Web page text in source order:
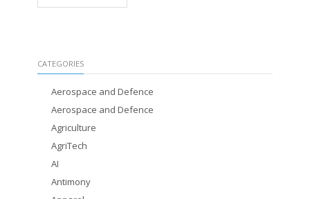
CATEGORIES
Aerospace and Defence
Aerospace and Defence
Agriculture
AgriTech
AI
Antimony